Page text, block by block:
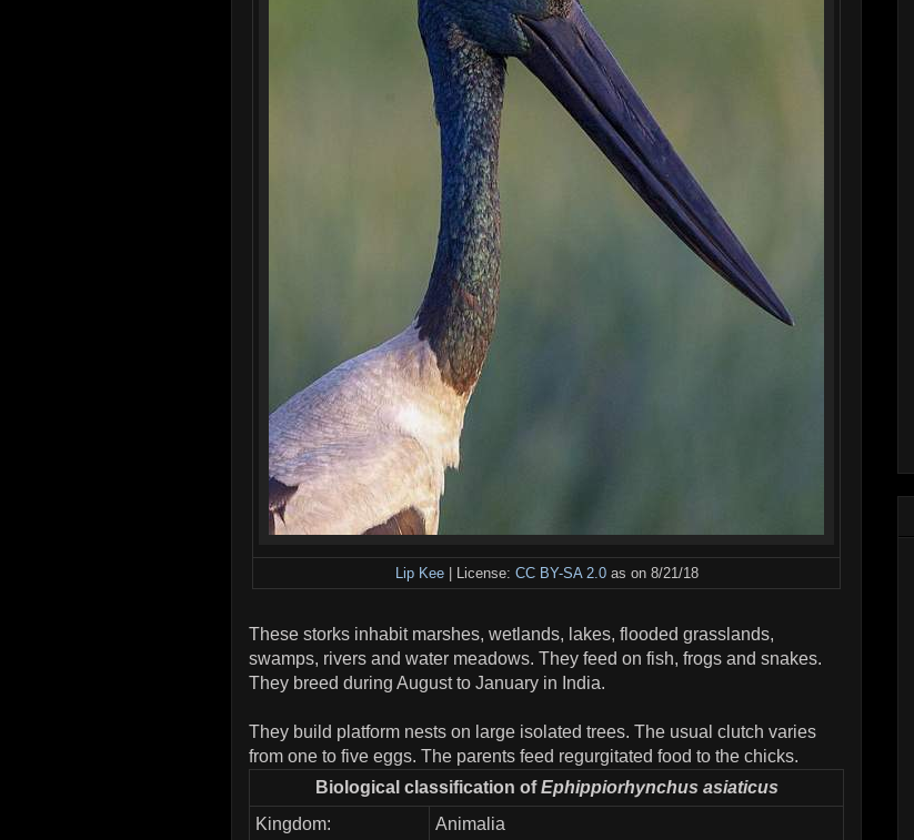
Lip Kee| License: CC BY-SA 2.0as on 8/21/18
These storks inhabit marshes, wetlands, lakes, flooded grasslands,
swamps, rivers and water meadows. They feed on fish, frogs and snakes.
They breed during August to January in India.
They build platform nests on large isolated trees. The usual clutch varies
from one to five eggs. The parents feed regurgitated food to the chicks.
Biological classification ofEphippiorhynchus asiaticus
Kingdom:
Animalia